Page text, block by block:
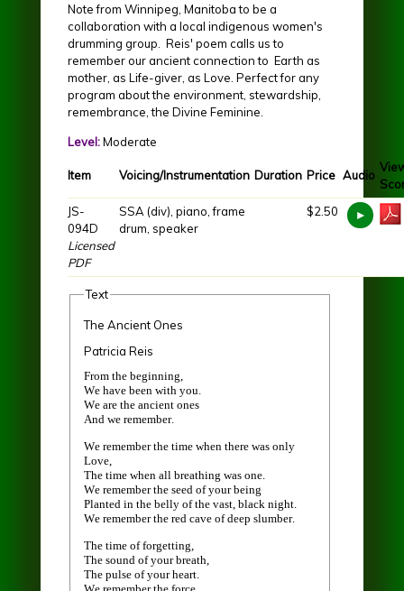
Note from Winnipeg, Manitoba to be a
collaboration with a local indigenous women's
drumming group. Reis' poem calls us to
remember our ancient connection to Earth as
mother, as Life-giver, as Love. Perfect for any
program about the environment, stewardship,
remembrance, the Divine Feminine.
Level:Moderate
Item Voicing/Instrumentation Duration Price Audio
JS-
094D
Licensed
PDF
SSA (div), piano, frame
drum, speaker
$2.50
Text
The Ancient Ones
Patricia Reis
From the beginning,
We have been with you.
We are the ancient ones
And we remember.
We remember the time when there was only
Love,
The time when all breathing was one.
We remember the seed of your being
Planted in the belly of the vast, black night.
We remember the red cave of deep slumber.
The time of forgetting,
The sound of your breath,
The pulse of your heart.